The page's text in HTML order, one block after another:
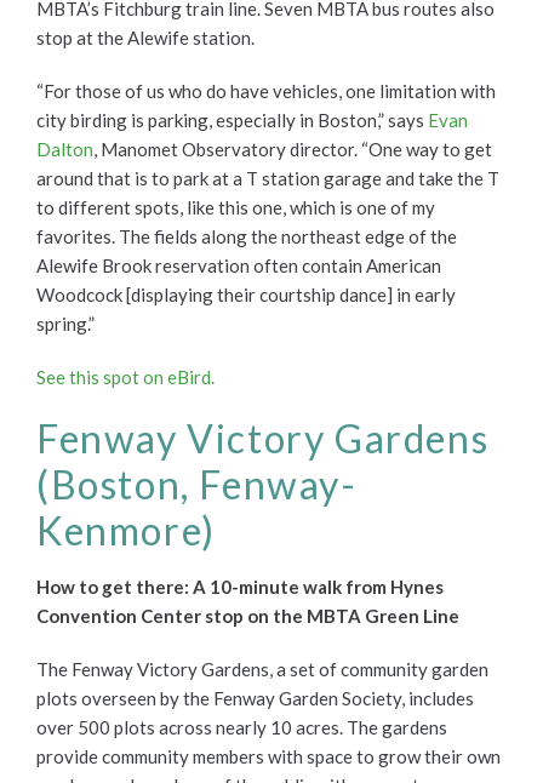
MBTA’s Fitchburg train line. Seven MBTA bus routes also
stop at the Alewife station.
“For those of us who do have vehicles, one limitation with
city birding is parking, especially in Boston,” says Evan
Dalton, Manomet Observatory director. “One way to get
around that is to park at a T station garage and take the T
to different spots, like this one, which is one of my
favorites. The fields along the northeast edge of the
Alewife Brook reservation often contain American
Woodcock [displaying their courtship dance] in early
spring.”
See this spot on eBird.
Fenway Victory Gardens
(Boston, Fenway-
Kenmore)
How to get there: A 10-minute walk from Hynes
Convention Center stop on the MBTA Green Line
The Fenway Victory Gardens, a set of community garden
plots overseen by the Fenway Garden Society, includes
over 500 plots across nearly 10 acres. The gardens
provide community members with space to grow their own